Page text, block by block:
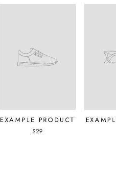
EXAMPLE PRODUCT
$29